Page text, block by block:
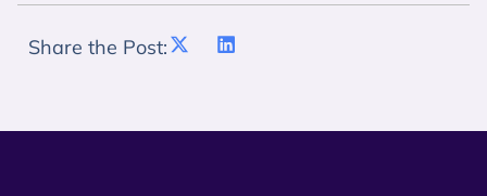
Share the Post: